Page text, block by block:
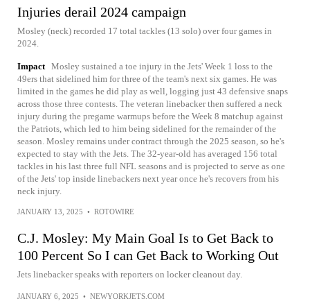
Injuries derail 2024 campaign
Mosley (neck) recorded 17 total tackles (13 solo) over four games in
2024.
Impact Mosley sustained a toe injury in the Jets' Week 1 loss to the
49ers that sidelined him for three of the team's next six games. He was
limited in the games he did play as well, logging just 43 defensive snaps
across those three contests. The veteran linebacker then suffered a neck
injury during the pregame warmups before the Week 8 matchup against
the Patriots, which led to him being sidelined for the remainder of the
season. Mosley remains under contract through the 2025 season, so he's
expected to stay with the Jets. The 32-year-old has averaged 156 total
tackles in his last three full NFL seasons and is projected to serve as one
of the Jets' top inside linebackers next year once he's recovers from his
neck injury.
JANUARY 13, 2025 • ROTOWIRE
C.J. Mosley: My Main Goal Is to Get Back to
100 Percent So I can Get Back to Working Out
Jets linebacker speaks with reporters on locker cleanout day.
JANUARY 6, 2025 • NEWYORKJETS.COM